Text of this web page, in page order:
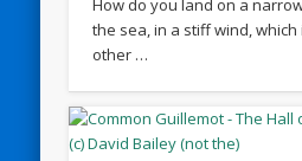
the sea, in a stiff wind,
other …